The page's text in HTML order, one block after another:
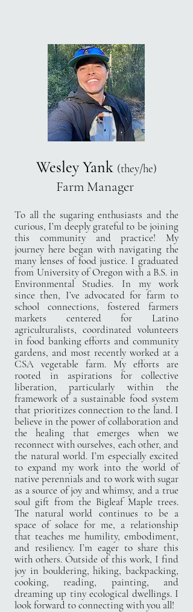
Wesley Yank (they/he)
Farm Manager
To all the sugaring enthusiasts and the
curious, I’m deeply grateful to be joining
this community and practice! My
journey here began with navigating the
many lenses of food justice. I graduated
from University of Oregon with a B.S. in
Environmental Studies. In my work
since then, I’ve advocated for farm to
school connections, fostered farmers
markets centered for Latino
agriculturalists, coordinated volunteers
in food banking efforts and community
gardens, and most recently worked at a
CSA vegetable farm. My efforts are
rooted in aspirations for collective
liberation, particularly within the
framework of a sustainable food system
that prioritizes connection to the land. I
believe in the power of collaboration and
the healing that emerges when we
reconnect with ourselves, each other, and
the natural world. I’m especially excited
to expand my work into the world of
native perennials and to work with sugar
as a source of joy and whimsy, and a true
soul gift from the Bigleaf Maple trees.
The natural world continues to be a
space of solace for me, a relationship
that teaches me humility, embodiment,
and resiliency. I’m eager to share this
with others. Outside of this work, I find
joy in bouldering, hiking, backpacking,
cooking, reading, painting, and
dreaming up tiny ecological dwellings. I
look forward to connecting with you all!